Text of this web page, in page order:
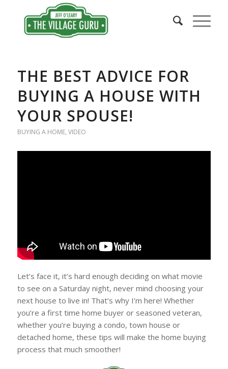
THE BEST ADVICE FOR
BUYING A HOUSE WITH
YOUR SPOUSE!
BUYING A HOME, VIDEO
Let’s face it, it’s hard enough deciding on what movie
to see on a Saturday night, never mind choosing your
next house to live in! That’s why I’m here! Whether
you’re a first time home buyer or seasoned veteran,
whether you’re buying a condo, town house or
detached home, these tips will make the home buying
process that much smoother!